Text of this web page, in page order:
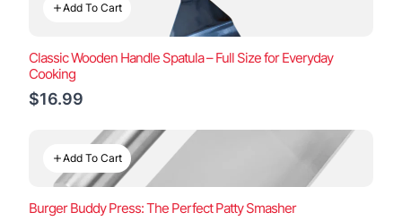
Add To Cart
Classic Wooden Handle Spatula – Full Size for Everyday
Cooking
$16.99
Add To Cart
Burger Buddy Press: The Perfect Patty Smasher